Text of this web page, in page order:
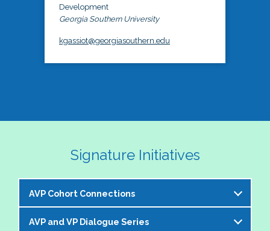
Development
Georgia Southern University
kgassiot@georgiasouthern.edu
Signature Initiatives
AVP Cohort Connections
The NASPA AVP Steering Committee is excited to
AVP and VP Dialogue Series